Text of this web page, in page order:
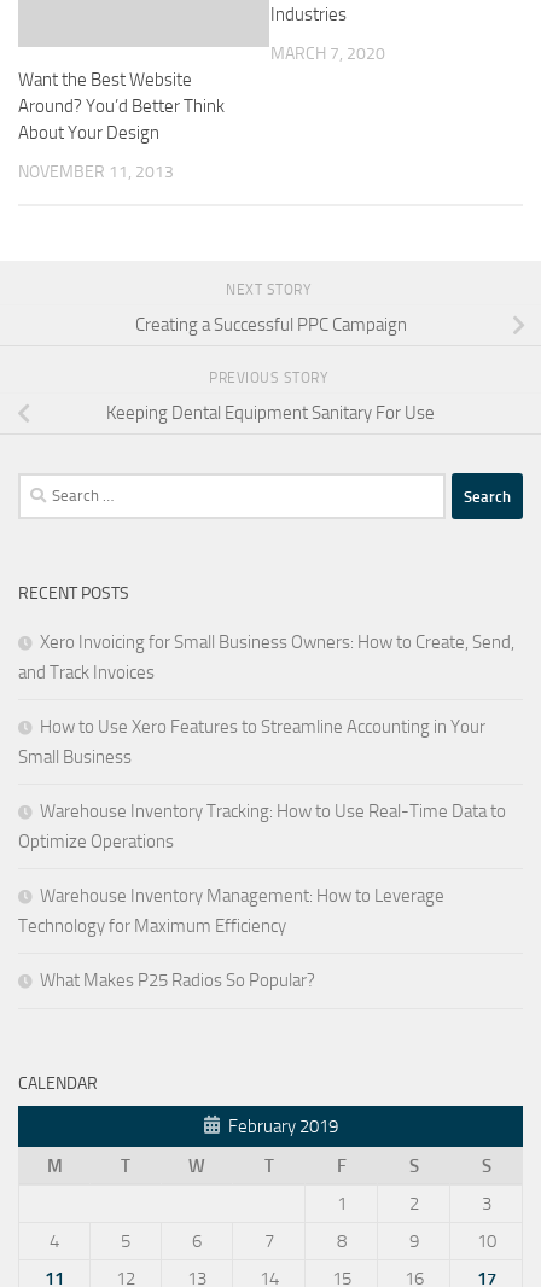
Want the Best Website
Around? You’d Better Think
About Your Design
NOVEMBER 11, 2013
Industries
MARCH 7, 2020
NEXT STORY
Creating a Successful PPC Campaign
PREVIOUS STORY
Keeping Dental Equipment Sanitary For Use
Search
for:
RECENT POSTS
Xero Invoicing for Small Business Owners: How to Create, Send,
and Track Invoices
How to Use Xero Features to Streamline Accounting in Your
Small Business
Warehouse Inventory Tracking: How to Use Real-Time Data to
Optimize Operations
Warehouse Inventory Management: How to Leverage
Technology for Maximum Efficiency
What Makes P25 Radios So Popular?
CALENDAR
February 2019
M
T W T F S
S
1
2
3
4
5 6 7 8 9
10
11
12 13 14 15 16 17